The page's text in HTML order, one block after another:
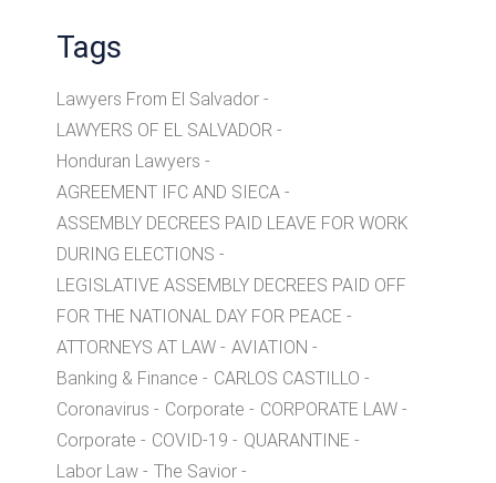
Tags
Lawyers From El Salvador
LAWYERS OF EL SALVADOR
Honduran Lawyers
AGREEMENT IFC AND SIECA
ASSEMBLY DECREES PAID LEAVE FOR WORK
DURING ELECTIONS
LEGISLATIVE ASSEMBLY DECREES PAID OFF
FOR THE NATIONAL DAY FOR PEACE
ATTORNEYS AT LAW
AVIATION
Banking & Finance
CARLOS CASTILLO
Coronavirus
Corporate
CORPORATE LAW
Corporate
COVID-19
QUARANTINE
Labor Law
The Savior